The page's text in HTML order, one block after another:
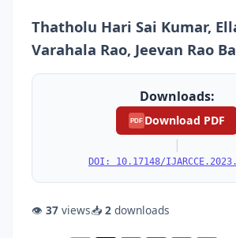
Thatholu Hari Sai Kumar,
Varahala Rao, Jeevan Rao
Downloads:
PDF Download PDF
|
DOI: 10.17148/
👁 37 views📥 2 downloads